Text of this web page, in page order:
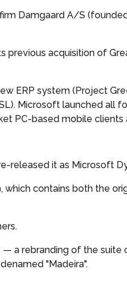
Damgaard A/S
previous acquisition of
ERP system (Project
Microsoft launched
PC-based mobile
released it as Microsoft
contains both the
a rebranding of the
"Madeira".